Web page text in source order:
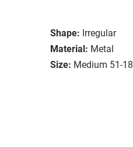
Shape: Irregular
Material: Metal
Size: Medium 51-18